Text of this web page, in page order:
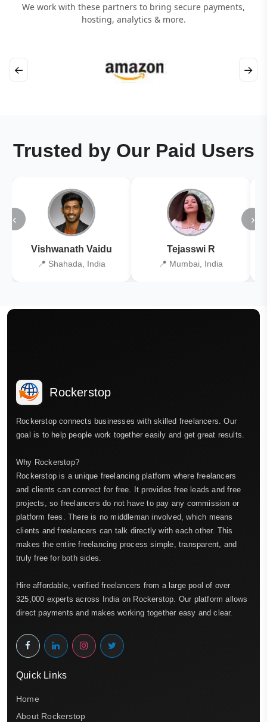
We work with these partners to bring secure payments,
hosting, analytics & more.
← →
Trusted by Our Paid Users
‹
Vishwanath Vaidu
📍 Shahada, India
Tejasswi R
📍 Mumbai, India
›
Rockerstop
Rockerstop connects businesses with skilled freelancers. Our
goal is to help people work together easily and get great results.
Why Rockerstop?
Rockerstop is a unique freelancing platform where freelancers
and clients can connect for free. It provides free leads and free
projects, so freelancers do not have to pay any commission or
platform fees. There is no middleman involved, which means
clients and freelancers can talk directly with each other. This
makes the entire freelancing process simple, transparent, and
truly free for both sides.
Hire affordable, verified freelancers from a large pool of over
325,000 experts across India on Rockerstop. Our platform allows
direct payments and makes working together easy and clear.
Quick Links
Home
About Rockerstop